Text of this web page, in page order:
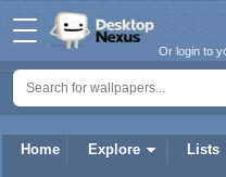
Home Explore Lists
Or login to